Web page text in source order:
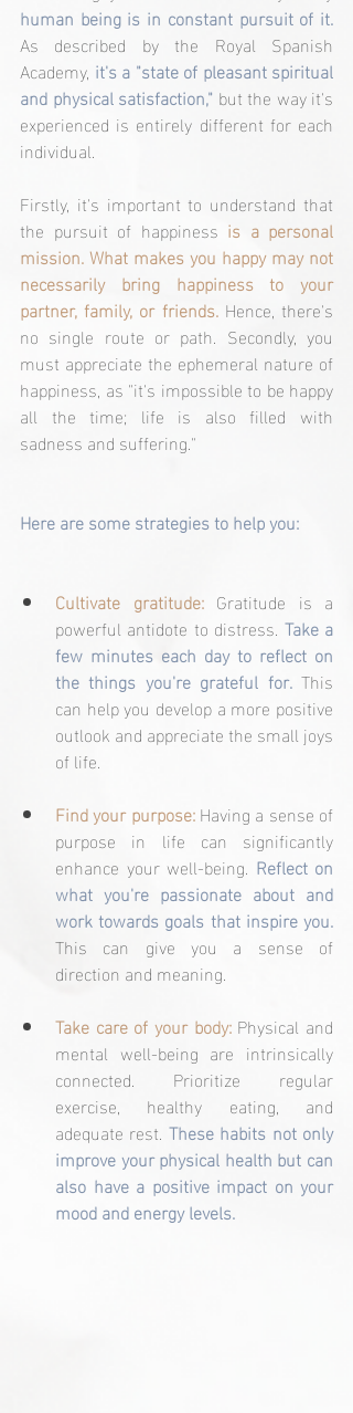
human being is in constant pursuit of it.
As described by the Royal Spanish
Academy, it's a "state of pleasant spiritual
and physical satisfaction," but the way it's
experienced is entirely different for each
individual.
Firstly, it's important to understand that
the pursuit of happiness is a personal
mission. What makes you happy may not
necessarily bring happiness to your
partner, family, or friends. Hence, there's
no single route or path. Secondly, you
must appreciate the ephemeral nature of
happiness, as "it's impossible to be happy
all the time; life is also filled with
sadness and suffering."
Here are some strategies to help you:
Cultivate gratitude: Gratitude is a
powerful antidote to distress. Take a
few minutes each day to reflect on
the things you're grateful for. This
can help you develop a more positive
outlook and appreciate the small joys
of life.
Find your purpose: Having a sense of
purpose in life can significantly
enhance your well-being. Reflect on
what you're passionate about and
work towards goals that inspire you.
This can give you a sense of
direction and meaning.
Take care of your body: Physical and
mental well-being are intrinsically
connected. Prioritize regular
exercise, healthy eating, and
adequate rest. These habits not only
improve your physical health but can
also have a positive impact on your
mood and energy levels.